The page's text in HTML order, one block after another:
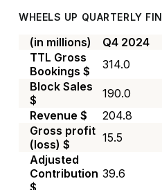
WHEELS UP QUARTERLY
(in millions) Q4 2024
TTL Gross
Bookings $
314.0
Block Sales
$
190.0
Revenue $
204.8
Gross profit
(loss) $
15.5
Adjusted
Contribution 39.6